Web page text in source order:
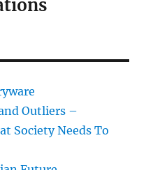
Outliers –
Society Needs To